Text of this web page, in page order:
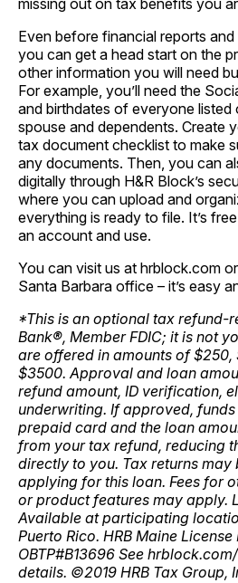
missing out on tax benefits you
Even before financial reports
you can get a head start on the
other information you will need
For example, you’ll need the
and birthdates of everyone listed
spouse and dependents. Create
tax document checklist to make
any documents. Then, you can
digitally through H&R Block’s
where you can upload and
everything is ready to file. It’s
an account and use.
You can visit us at hrblock.com
Santa Barbara office – it’s easy
*This is an optional tax refund-
Bank®, Member FDIC; it is not
are offered in amounts of $250,
$3500. Approval and loan
refund amount, ID verification,
underwriting. If approved,
prepaid card and the loan
from your tax refund, reducing
directly to you. Tax returns
applying for this loan. Fees for
or product features may apply.
Available at participating
Puerto Rico. HRB Maine License
OBTP#B13696 See
details. ©2019 HRB Tax Group,